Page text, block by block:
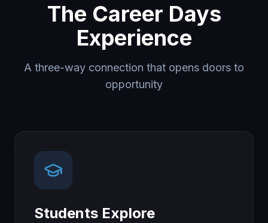
The Career Days
Experience
A three-way connection that opens doors to
opportunity
Students Explore